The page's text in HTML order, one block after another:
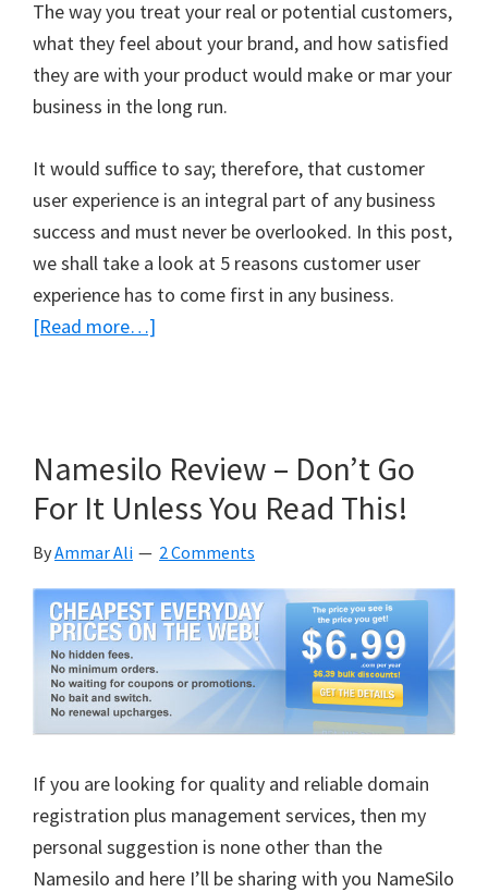
The way you treat your real or potential customers,
what they feel about your brand, and how satisfied
they are with your product would make or mar your
business in the long run.
It would suffice to say; therefore, that customer
user experience is an integral part of any business
success and must never be overlooked. In this post,
we shall take a look at 5 reasons customer user
experience has to come first in any business.
[Read more…]
Experience
Has
To
First
In
Any
Business
Namesilo Review – Don’t Go
For It Unless You Read This!
ByAmmar Ali 2 Comments
If you are looking for quality and reliable domain
registration plus management services, then my
personal suggestion is none other than the
Namesilo and here I’ll be sharing with you NameSilo